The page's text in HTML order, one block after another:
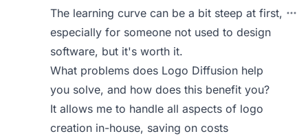
The learning curve can be a bit steep at first,
especially for someone not used to design
software, but it's worth it.
What problems does Logo Diffusion help
you solve, and how does this benefit you?
It allows me to handle all aspects of logo
creation in-house, saving on costs